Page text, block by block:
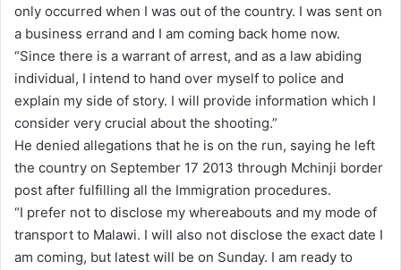
only occurred when I was out of the country. I was sent on
a business errand and I am coming back home now.
“Since there is a warrant of arrest, and as a law abiding
individual, I intend to hand over myself to police and
explain my side of story. I will provide information which I
consider very crucial about the shooting.”
He denied allegations that he is on the run, saying he left
the country on September 17 2013 through Mchinji border
post after fulfilling all the Immigration procedures.
“I prefer not to disclose my whereabouts and my mode of
transport to Malawi. I will also not disclose the exact date I
am coming, but latest will be on Sunday. I am ready to